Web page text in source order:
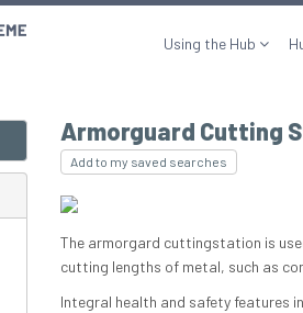
Using the Hub
Armorguard Cutting
Add to my saved searches
The armorgard cuttingstation is
cutting lengths of metal, such as
Integral health and safety features